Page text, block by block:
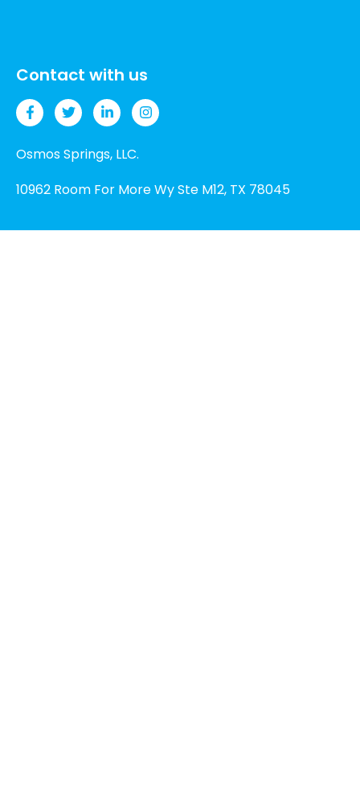
Contact with us
Osmos Springs, LLC.
10962 Room For More Wy Ste M12, TX 78045